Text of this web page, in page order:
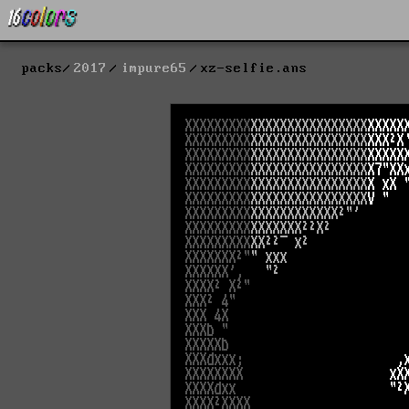
packs 2017 impure65 xz-selfie.ans